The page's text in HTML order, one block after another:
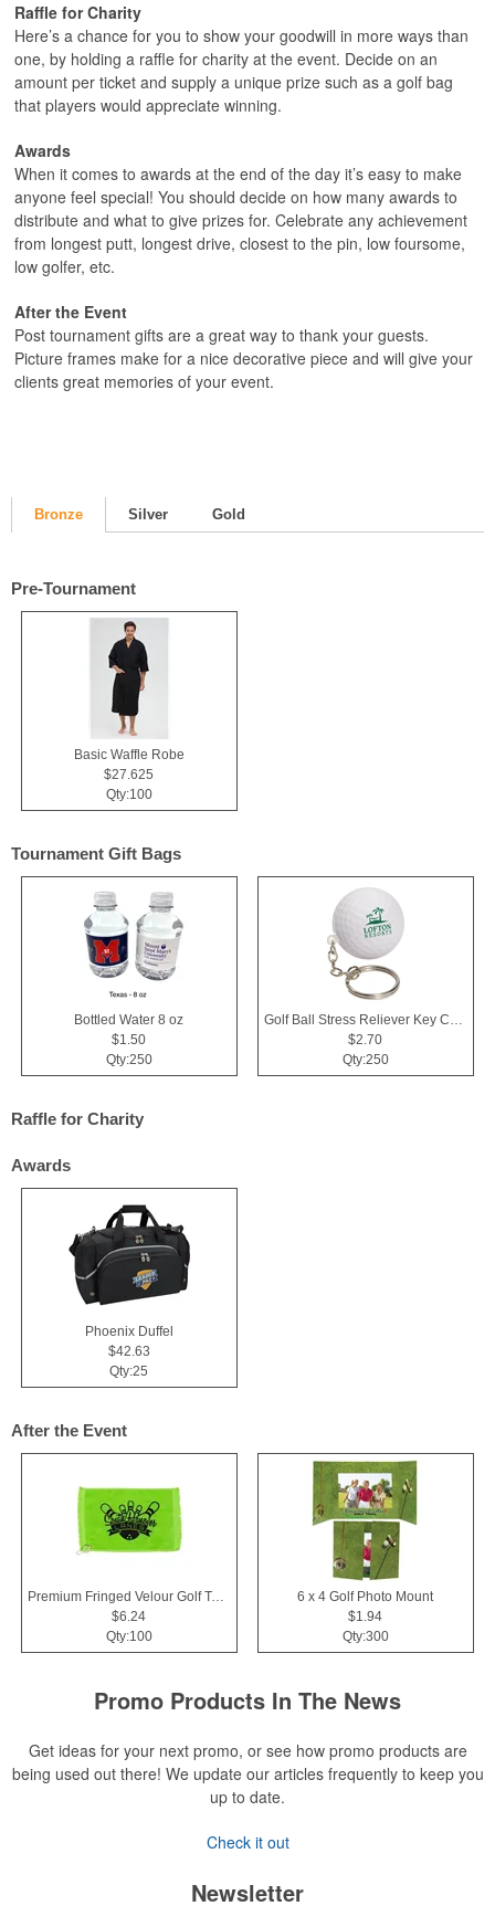
Raffle for Charity
Here’s a chance for you to show your goodwill in more ways than
one, by holding a raffle for charity at the event. Decide on an
amount per ticket and supply a unique prize such as a golf bag
that players would appreciate winning.
Awards
When it comes to awards at the end of the day it’s easy to make
anyone feel special! You should decide on how many awards to
distribute and what to give prizes for. Celebrate any achievement
from longest putt, longest drive, closest to the pin, low foursome,
low golfer, etc.
After the Event
Post tournament gifts are a great way to thank your guests.
Picture frames make for a nice decorative piece and will give your
clients great memories of your event.
Bronze Silver Gold
Pre-Tournament
Basic Waffle Robe
$27.625
Qty:100
Tournament Gift Bags
Bottled Water 8 oz
$1.50
Qty:250
$2.70
Qty:250
Raffle for Charity
Awards
Phoenix Duffel
$42.63
Qty:25
After the Event
Premium Fringed Velour Golf Towels
$6.24
Qty:100
6 x 4 Golf Photo Mount
$1.94
Qty:300
Promo Products In The News
Get ideas for your next promo, or see how promo products are
being used out there! We update our articles frequently to keep you
up to date.
Check it out
Newsletter